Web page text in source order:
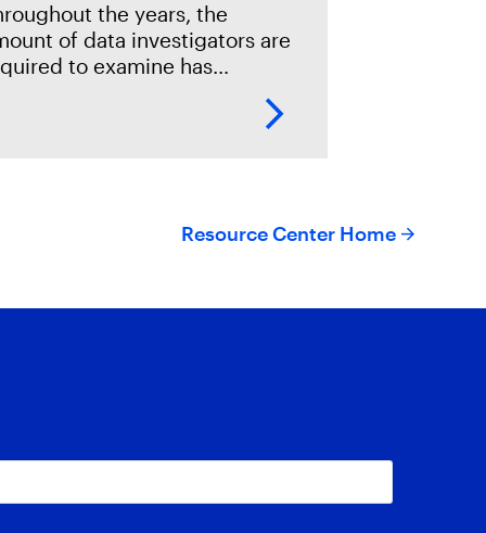
the years, the
of data investigators are
to examine has
increased, with the
Resource Center Home